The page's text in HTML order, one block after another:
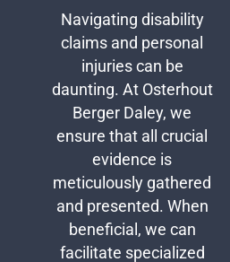
Navigating disability
claims and personal
injuries can be
daunting. At Osterhout
Berger Daley, we
ensure that all crucial
evidence is
meticulously gathered
and presented. When
beneficial, we can
facilitate specialized